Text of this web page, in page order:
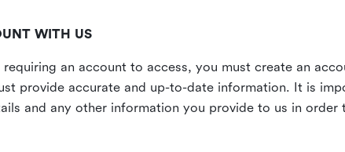
WITH US
requiring an account to access, you must create an
provide accurate and up-to-date information. It is
and any other information you provide to us in